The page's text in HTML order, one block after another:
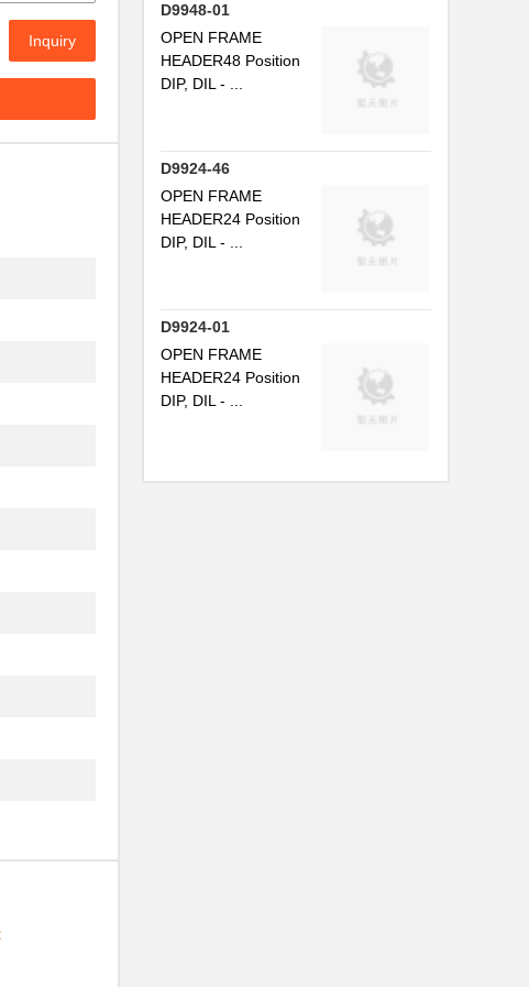
Inquiry
D9948-01
OPEN FRAME
HEADER48 Position
DIP, DIL - ...
D9924-46
OPEN FRAME
HEADER24 Position
DIP, DIL - ...
D9924-01
OPEN FRAME
HEADER24 Position
DIP, DIL - ...